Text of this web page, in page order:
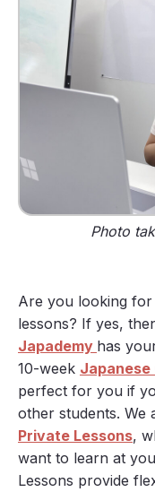
Photo
Are you looking for
lessons? If yes,
Japademy has
10-week Japanese
perfect for you if
other students. We
Private Lessons,
want to learn at
Lessons provide